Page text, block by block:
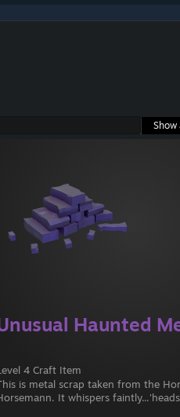
Show
Haunted
4 Craft Item
is metal scrap taken from the
It whispers